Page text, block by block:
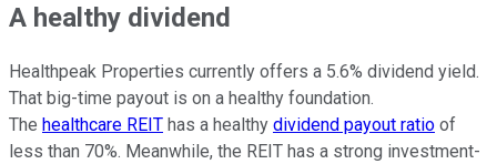
A healthy dividend
Healthpeak Properties currently offers a 5.6% dividend yield.
That big-time payout is on a healthy foundation.
The healthcare REIT has a healthy dividend payout ratio of
less than 70%. Meanwhile, the REIT has a strong investment-